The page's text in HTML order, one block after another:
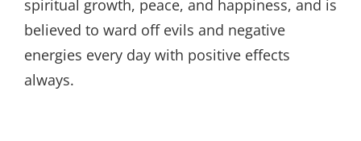
spiritual growth, peace, and happiness, and is
believed to ward off evils and negative
energies every day with positive effects
always.